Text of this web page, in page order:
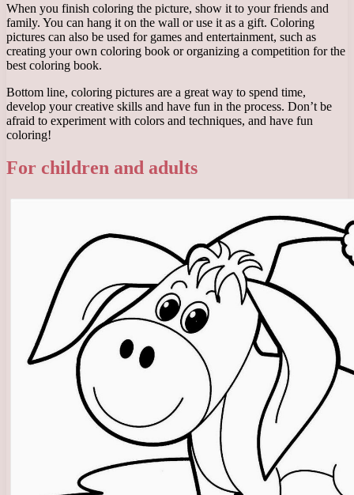
When you finish coloring the picture, show it to your friends and
family. You can hang it on the wall or use it as a gift. Coloring
pictures can also be used for games and entertainment, such as
creating your own coloring book or organizing a competition for the
best coloring book.
Bottom line, coloring pictures are a great way to spend time,
develop your creative skills and have fun in the process. Don’t be
afraid to experiment with colors and techniques, and have fun
coloring!
For children and adults